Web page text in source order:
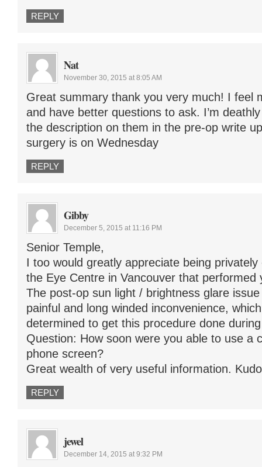
REPLY
Nat
November 30, 2015 at 8:05 AM
Great summary thank you very much! I feel
and have better questions to ask. I’m
the description on them in the pre-op write
surgery is on Wednesday
REPLY
Gibby
December 5, 2015 at 11:16 PM
Senior Temple,
I too would greatly appreciate being
the Eye Centre in Vancouver that performed
The post-op sun light / brightness glare
painful and long winded inconvenience,
determined to get this procedure done
Question: How soon were you able to use a
phone screen?
Great wealth of very useful information.
REPLY
jewel
December 14, 2015 at 9:32 PM